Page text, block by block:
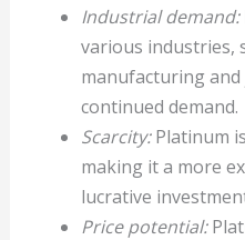
Industrial demand:
various industries,
manufacturing
continued demand.
Scarcity:Platinum
making it a more
lucrative
Price potential: